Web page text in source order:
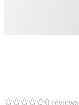
0 reviews